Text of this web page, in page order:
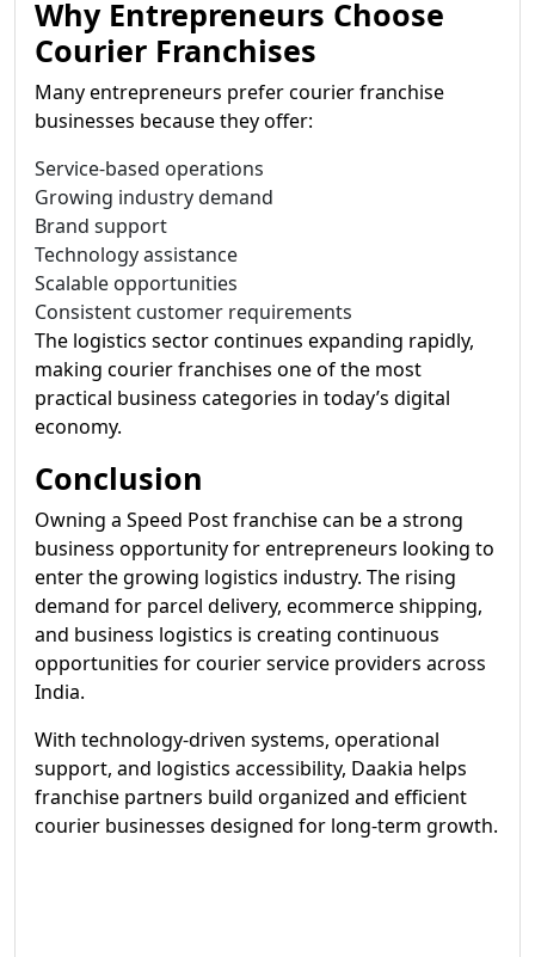
Why Entrepreneurs Choose
Courier Franchises
Many entrepreneurs prefer courier franchise
businesses because they offer:
Service-based operations
Growing industry demand
Brand support
Technology assistance
Scalable opportunities
Consistent customer requirements
The logistics sector continues expanding rapidly,
making courier franchises one of the most
practical business categories in today’s digital
economy.
Conclusion
Owning a Speed Post franchise can be a strong
business opportunity for entrepreneurs looking to
enter the growing logistics industry. The rising
demand for parcel delivery, ecommerce shipping,
and business logistics is creating continuous
opportunities for courier service providers across
India.
With technology-driven systems, operational
support, and logistics accessibility, Daakia helps
franchise partners build organized and efficient
courier businesses designed for long-term growth.